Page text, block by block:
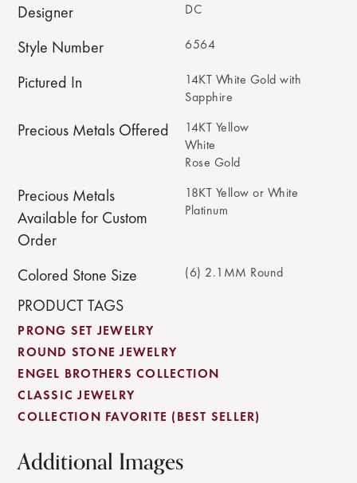
Designer DC
Style Number 6564
Pictured In
14KT White Gold with
Sapphire
Precious Metals Offered
14KT Yellow
White
Rose Gold
Precious Metals
Available for Custom
Order
18KT Yellow or White
Platinum
Colored Stone Size (6) 2.1MM Round
PRODUCT TAGS
PRONG SET JEWELRY
ROUND STONE JEWELRY
ENGEL BROTHERS COLLECTION
CLASSIC JEWELRY
COLLECTION FAVORITE (BEST SELLER)
Additional Images